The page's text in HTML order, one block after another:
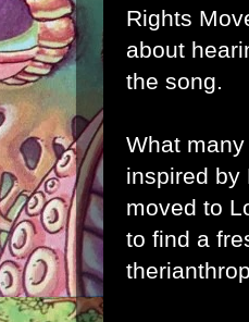
Rights
about
the song.
What
inspired by
moved to
to find a